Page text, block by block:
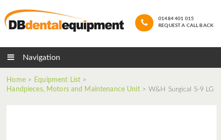
01484 401 015
REQUEST A CALL BACK
Navigation
Home > Equipment List >
Handpieces, Motors and Maintenance Unit> W&H Surgical S-9 LG